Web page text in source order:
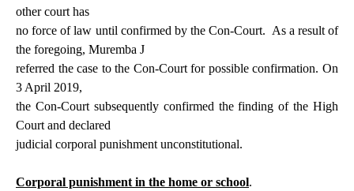
other court has
no force of law until confirmed by the Con-Court. As a result of
the foregoing, Muremba J
referred the case to the Con-Court for possible confirmation. On
3 April 2019,
the Con-Court subsequently confirmed the finding of the High
Court and declared
judicial corporal punishment unconstitutional.
Corporal punishment in the home or school.